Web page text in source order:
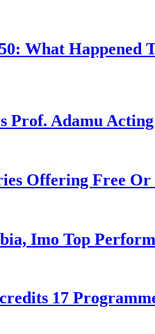
What Happened
Prof. Adamu
Offering Free
Imo Top
17